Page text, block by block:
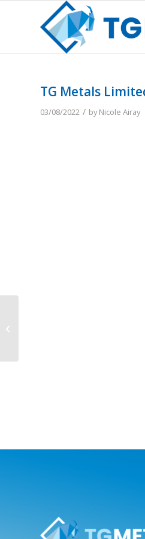
TG Metals
03/08/2022 / byNicole Airay